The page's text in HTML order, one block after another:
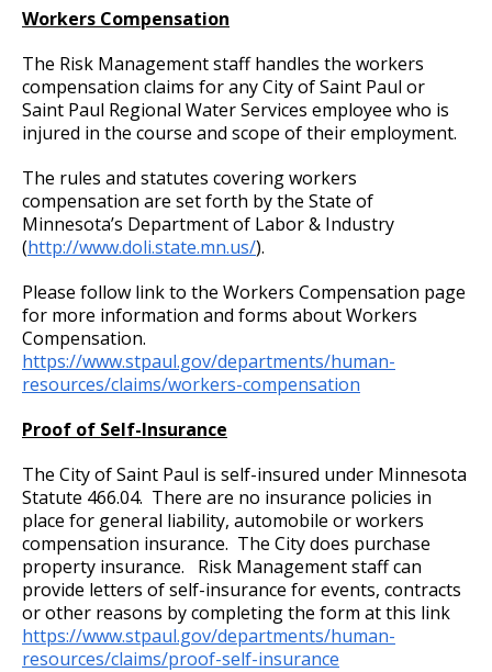
Street Maintenance
Utilities
Water
Talent and Equity Resources |
Human Resources
Technology and Communications
Water
Employment
Employee Resources
Internal Job Openings
Job Descriptions
Job Titles and Salary Schedules
Policies
Open Information
City Charter & Codes
City Hall Room Scheduler
Climate Action Dashboard
Data Practices Requests
Open Budget
Open Information Portal
Data Practices Requests
Local Tax Notification
Open Budget
Open Information Portal
Job Feature of the Week: Senior Workers
Job Feature: Sewer Services Worker
and Evaluation Coordinator
Job Feature: Street Services Worker
Job Feature: Traffic Maintenance Worker
Job Feature: Traffic Maintenance Worker
9. Reporting for or Waiving Employment
10. Probation
11. Provisional Employment
12. Temporary Employment
13. Emergency Employment (Omitted)
14. AFSCME, Clerical and AFSCME Technical
and Sworn Police and Fire Promotional
Examination Requirements
15. Performance Appraisal
16. Discharge, Reduction, and Suspension
17. Transfers
18. Compensable Disability or Sickness
19. Leave of Absence
Meal Reimbursement
Long-Distance Telephone Policy
Fitness for Duty Exams
Department Director Expense Account Policy
Contract Worker Policy
Working Out of Classification
Compensation Policy for New Hires and
Promotions
Wage Disclosure Policy
Adverse Weather Policy
Workers Compensation
The Risk Management staff handles the workers
compensation claims for any City of Saint Paul or
Saint Paul Regional Water Services employee who is
injured in the course and scope of their employment.
The rules and statutes covering workers
compensation are set forth by the State of
Minnesota’s Department of Labor & Industry
(http://www.doli.state.mn.us/).
Please follow link to the Workers Compensation page
for more information and forms about Workers
Compensation.
https://www.stpaul.gov/departments/human-
resources/claims/workers-compensation
Proof of Self-Insurance
The City of Saint Paul is self-insured under Minnesota
Statute 466.04. There are no insurance policies in
place for general liability, automobile or workers
compensation insurance. The City does purchase
property insurance. Risk Management staff can
provide letters of self-insurance for events, contracts
or other reasons by completing the form at this link
https://www.stpaul.gov/departments/human-
resources/claims/proof-self-insurance